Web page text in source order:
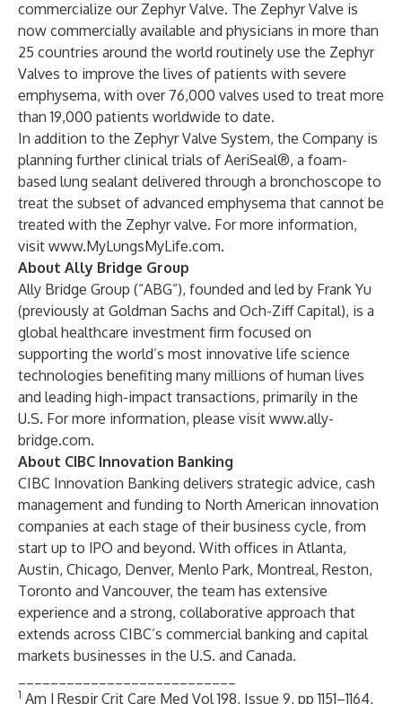
commercialize our Zephyr Valve. The Zephyr Valve is
now commercially available and physicians in more than
25 countries around the world routinely use the Zephyr
Valves to improve the lives of patients with severe
emphysema, with over 76,000 valves used to treat more
than 19,000 patients worldwide to date.
In addition to the Zephyr Valve System, the Company is
planning further clinical trials of AeriSeal®, a foam-
based lung sealant delivered through a bronchoscope to
treat the subset of advanced emphysema that cannot be
treated with the Zephyr valve. For more information,
visit www.MyLungsMyLife.com.
About Ally Bridge Group
Ally Bridge Group (“ABG”), founded and led by Frank Yu
(previously at Goldman Sachs and Och-Ziff Capital), is a
global healthcare investment firm focused on
supporting the world’s most innovative life science
technologies benefiting many millions of human lives
and leading high-impact transactions, primarily in the
U.S. For more information, please visit www.ally-
bridge.com.
About CIBC Innovation Banking
CIBC Innovation Banking delivers strategic advice, cash
management and funding to North American innovation
companies at each stage of their business cycle, from
start up to IPO and beyond. With offices in Atlanta,
Austin, Chicago, Denver, Menlo Park, Montreal, Reston,
Toronto and Vancouver, the team has extensive
experience and a strong, collaborative approach that
extends across CIBC’s commercial banking and capital
markets businesses in the U.S. and Canada.
1 Am J Respir Crit Care Med Vol 198, Issue 9, pp 1151–1164,